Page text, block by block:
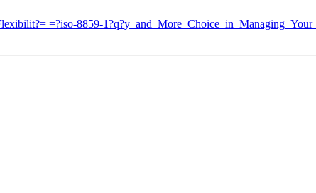
=?iso-8859-